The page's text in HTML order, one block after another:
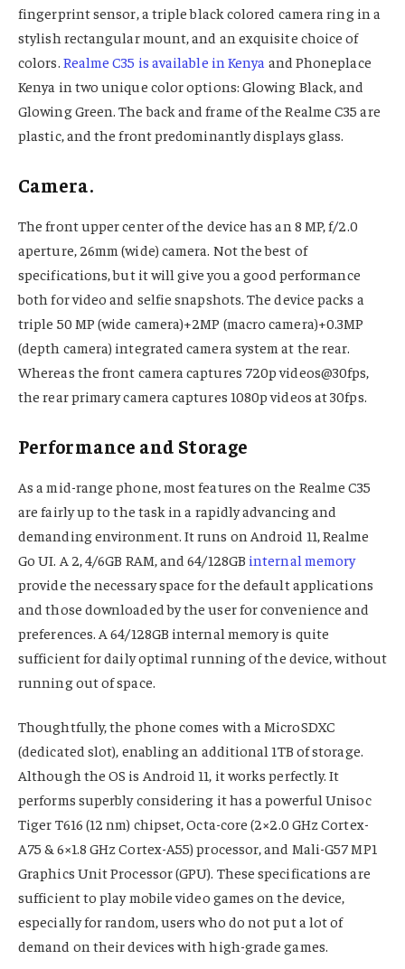
fingerprint sensor, a triple black colored camera ring in a
stylish rectangular mount, and an exquisite choice of
colors. Realme C35 is available in Kenya and Phoneplace
Kenya in two unique color options: Glowing Black, and
Glowing Green. The back and frame of the Realme C35 are
plastic, and the front predominantly displays glass.
Camera.
The front upper center of the device has an 8 MP, f/2.0
aperture, 26mm (wide) camera. Not the best of
specifications, but it will give you a good performance
both for video and selfie snapshots. The device packs a
triple 50 MP (wide camera)+2MP (macro camera)+0.3MP
(depth camera) integrated camera system at the rear.
Whereas the front camera captures 720p videos@30fps,
the rear primary camera captures 1080p videos at 30fps.
Performance and Storage
As a mid-range phone, most features on the Realme C35
are fairly up to the task in a rapidly advancing and
demanding environment. It runs on Android 11, Realme
Go UI. A 2, 4/6GB RAM, and 64/128GB internal memory
provide the necessary space for the default applications
and those downloaded by the user for convenience and
preferences. A 64/128GB internal memory is quite
sufficient for daily optimal running of the device, without
running out of space.
Thoughtfully, the phone comes with a MicroSDXC
(dedicated slot), enabling an additional 1TB of storage.
Although the OS is Android 11, it works perfectly. It
performs superbly considering it has a powerful Unisoc
Tiger T616 (12 nm) chipset, Octa-core (2×2.0 GHz Cortex-
A75 & 6×1.8 GHz Cortex-A55) processor, and Mali-G57 MP1
Graphics Unit Processor (GPU). These specifications are
sufficient to play mobile video games on the device,
especially for random, users who do not put a lot of
demand on their devices with high-grade games.